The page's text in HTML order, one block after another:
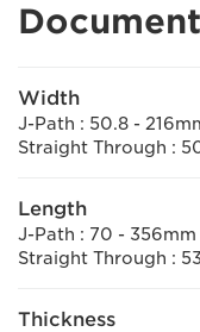
Width
J-Path : 50.8 -
Straight Through :
Length
J-Path : 70 - 356mm
Straight Through :
Thickness